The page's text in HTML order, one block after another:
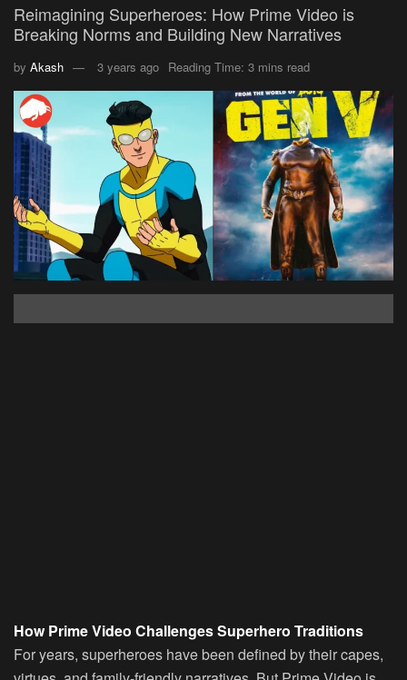
Reimagining Superheroes: How Prime Video is
Breaking Norms and Building New Narratives
by Akash 3 years ago Reading Time: 3 mins read
How Prime Video Challenges Superhero Traditions
For years, superheroes have been defined by their capes,